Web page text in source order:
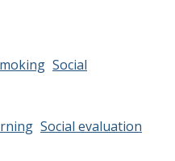
Social
Social evaluation